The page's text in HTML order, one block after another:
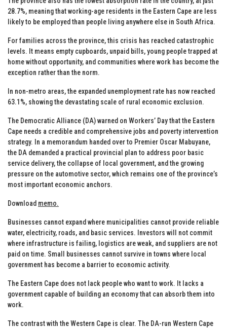
28.7%, meaning that working-age residents in the Eastern Cape are less
likely to be employed than people living anywhere else in South Africa.
For families across the province, this crisis has reached catastrophic
levels. It means empty cupboards, unpaid bills, young people trapped at
home without opportunity, and communities where work has become the
exception rather than the norm.
In non-metro areas, the expanded unemployment rate has now reached
63.1%, showing the devastating scale of rural economic exclusion.
The Democratic Alliance (DA) warned on Workers’ Day that the Eastern
Cape needs a credible and comprehensive jobs and poverty intervention
strategy. In a memorandum handed over to Premier Oscar Mabuyane,
the DA demanded a practical provincial plan to address poor basic
service delivery, the collapse of local government, and the growing
pressure on the automotive sector, which remains one of the province’s
most important economic anchors.
Download memo.
Businesses cannot expand where municipalities cannot provide reliable
water, electricity, roads, and basic services. Investors will not commit
where infrastructure is failing, logistics are weak, and suppliers are not
paid on time. Small businesses cannot survive in towns where local
government has become a barrier to economic activity.
The Eastern Cape does not lack people who want to work. It lacks a
government capable of building an economy that can absorb them into
work.
The contrast with the Western Cape is clear. The DA-run Western Cape